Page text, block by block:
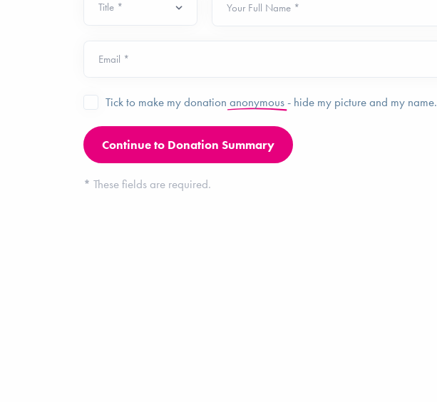
Your Full Name *
Email *
Tick to make my donation anonymous- hide my picture and my name.
* These fields are required.